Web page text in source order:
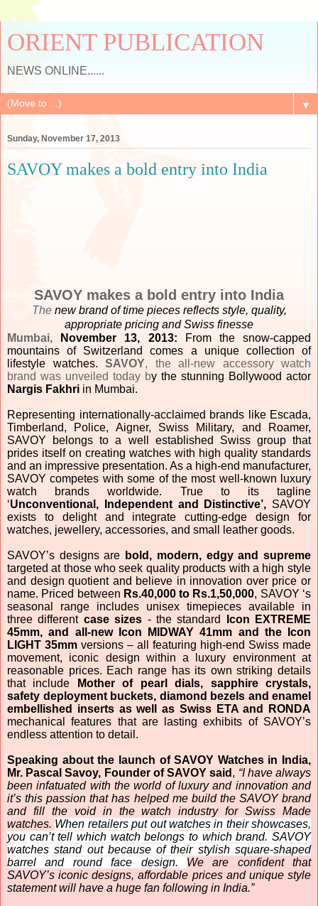
ORIENT PUBLICATION
NEWS ONLINE......
▼
Sunday, November 17, 2013
SAVOY makes a bold entry into India
SAVOY makes a bold entry into India
Thenew brand of time pieces reflects style, quality,
appropriate pricing and Swiss finesse
Mumbai,
November 13, 2013:
From the snow-capped
mountains of Switzerland comes a unique collection of
lifestyle watches. SAVOY, the all-new accessory watch
brand was unveiled today by the stunning Bollywood actor
Nargis Fakhri in Mumbai.
Representing internationally-acclaimed brands like Escada,
Timberland, Police, Aigner, Swiss Military, and Roamer,
SAVOY belongs to a well established Swiss group that
prides itself on creating watches with high quality standards
and an impressive presentation. As a high-end manufacturer,
SAVOY competes with some of the most well-known luxury
watch brands worldwide. True to its tagline
‘Unconventional, Independent and Distinctive’, SAVOY
exists to delight and integrate cutting-edge design for
watches, jewellery, accessories, and small leather goods.
SAVOY’s designs are bold, modern, edgy and supreme
targeted at those who seek quality products with a high style
and design quotient and believe in innovation over price or
name. Priced between Rs.40,000 to Rs.1,50,000, SAVOY ‘s
seasonal range includes unisex timepieces available in
three different case sizes - the standard
Icon EXTREME
45mm, and all-new Icon MIDWAY 41mm and the Icon
LIGHT 35mm versions – all featuring high-end Swiss made
movement, iconic design within a luxury environment at
reasonable prices. Each range has its own striking details
that include
Mother of pearl dials, sapphire crystals,
safety deployment buckets, diamond bezels and enamel
embellished inserts as well as Swiss ETA and RONDA
mechanical features that are lasting exhibits of SAVOY’s
endless attention to detail.
Speaking about the launch of SAVOY Watches in India,
Mr. Pascal Savoy, Founder of SAVOY said , “I have always
been infatuated with the world of luxury and innovation and
it’s this passion that has helped me build the SAVOY brand
and fill the void in the watch industry for Swiss Made
watches. When retailers put out watches in their showcases,
you can’t tell which watch belongs to which brand. SAVOY
watches stand out because of their stylish square-shaped
barrel and round face design. We are confident that
SAVOY’s iconic designs, affordable prices and unique style
statement will have a huge fan following in India.”